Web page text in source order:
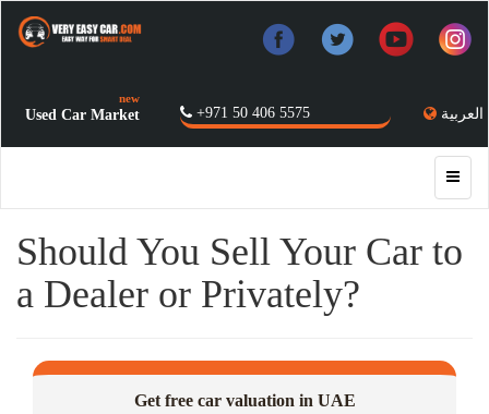
العربية +971 50 406 5575
Used Car Market
new
Should You Sell Your Car to
a Dealer or Privately?
Get free car valuation in UAE